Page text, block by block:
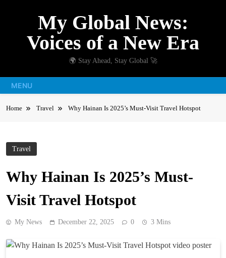
My Global News:
Voices of a New Era
🌍 Stay Ahead, Stay Global 🚀
MENU
Home Travel Why Hainan Is 2025’s Must-Visit Travel Hotspot
Travel
Why Hainan Is 2025’s Must-
Visit Travel Hotspot
My News December 22, 2025 0 3 Mins